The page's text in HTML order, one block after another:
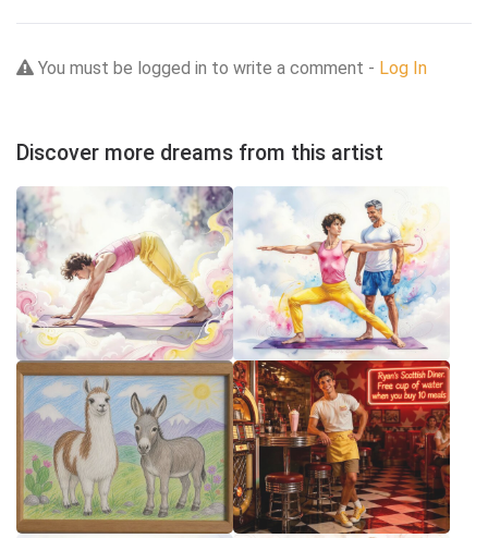
You must be logged in to write a comment - Log In
Discover more dreams from this artist